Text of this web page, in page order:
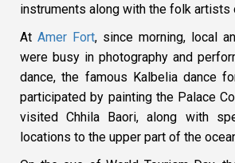
instruments along with the folk artists
At Amer Fort, since morning, local
were busy in photography and
dance, the famous Kalbelia dance
participated by painting the Palace
visited Chhila Baori, along with
locations to the upper part of the